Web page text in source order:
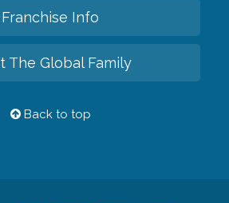
Franchise Info
The Global Family
Back to top